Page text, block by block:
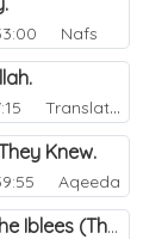
Nafs
Translations
Knew.
Aqeeda
Defence Of The Sunni From The Iblees (The Enemy).